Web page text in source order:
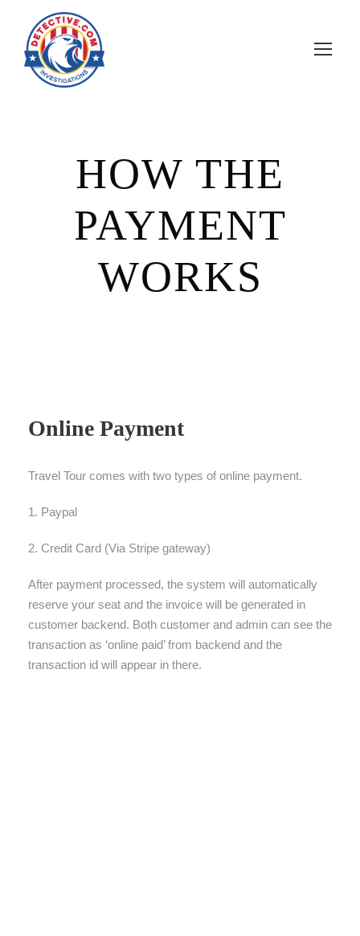
HOW THE
PAYMENT
WORKS
Online Payment
Travel Tour comes with two types of online payment.
1. Paypal
2. Credit Card (Via Stripe gateway)
After payment processed, the system will automatically
reserve your seat and the invoice will be generated in
customer backend. Both customer and admin can see the
transaction as ‘online paid’ from backend and the
transaction id will appear in there.